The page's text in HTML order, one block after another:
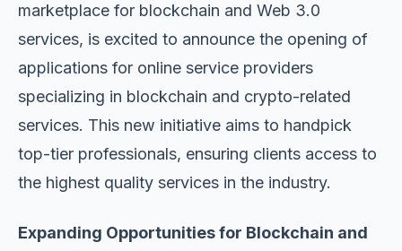
marketplace for blockchain and Web 3.0
services, is excited to announce the opening of
applications for online service providers
specializing in blockchain and crypto-related
services. This new initiative aims to handpick
top-tier professionals, ensuring clients access to
the highest quality services in the industry.
Expanding Opportunities for Blockchain and